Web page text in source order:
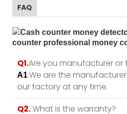
FAQ
Q1.Are you manufacturer
A1.We are the
our factory at any time.
Q2.What is the warranty?